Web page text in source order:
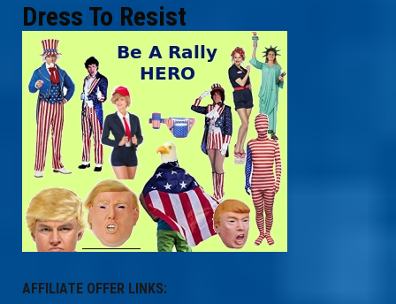
Dress To Resist
AFFILIATE OFFER LINKS: